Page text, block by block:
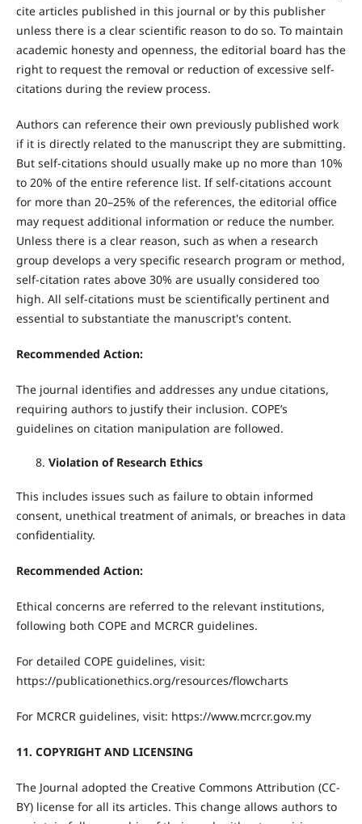
cite articles published in this journal or by this publisher
unless there is a clear scientific reason to do so. To maintain
academic honesty and openness, the editorial board has the
right to request the removal or reduction of excessive self-
citations during the review process.
Authors can reference their own previously published work
if it is directly related to the manuscript they are submitting.
But self-citations should usually make up no more than 10%
to 20% of the entire reference list. If self-citations account
for more than 20–25% of the references, the editorial office
may request additional information or reduce the number.
Unless there is a clear reason, such as when a research
group develops a very specific research program or method,
self-citation rates above 30% are usually considered too
high. All self-citations must be scientifically pertinent and
essential to substantiate the manuscript's content.
Recommended Action:
The journal identifies and addresses any undue citations,
requiring authors to justify their inclusion. COPE’s
guidelines on citation manipulation are followed.
Violation of Research Ethics
This includes issues such as failure to obtain informed
consent, unethical treatment of animals, or breaches in data
confidentiality.
Recommended Action:
Ethical concerns are referred to the relevant institutions,
following both COPE and MCRCR guidelines.
For detailed COPE guidelines, visit:
https://publicationethics.org/resources/flowcharts
For MCRCR guidelines, visit: https://www.mcrcr.gov.my
11. COPYRIGHT AND LICENSING
The Journal adopted the Creative Commons Attribution (CC-
BY) license for all its articles. This change allows authors to